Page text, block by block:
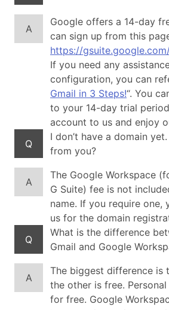
A
Google offers a 14-day
can sign up from this
https://
If you need any
configuration, you can
Gmail in 3 Steps!“. You
to your 14-day trial
account to us and enjoy
Q
I don’t have a domain
from you?
A
The Google Workspace
G Suite) fee is not
name. If you require one,
us for the domain
Q
What is the difference
Gmail and Google
A
The biggest difference is
the other is free.
for free. Google